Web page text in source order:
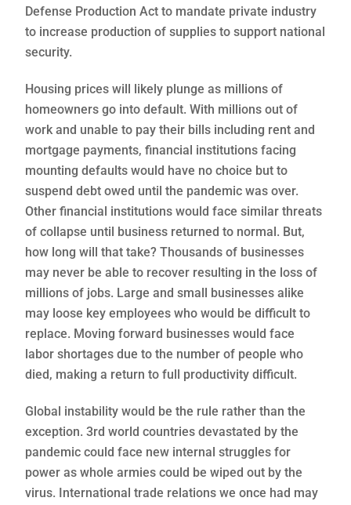
Defense Production Act to mandate private industry
to increase production of supplies to support national
security.
Housing prices will likely plunge as millions of
homeowners go into default. With millions out of
work and unable to pay their bills including rent and
mortgage payments, financial institutions facing
mounting defaults would have no choice but to
suspend debt owed until the pandemic was over.
Other financial institutions would face similar threats
of collapse until business returned to normal. But,
how long will that take? Thousands of businesses
may never be able to recover resulting in the loss of
millions of jobs. Large and small businesses alike
may loose key employees who would be difficult to
replace. Moving forward businesses would face
labor shortages due to the number of people who
died, making a return to full productivity difficult.
Global instability would be the rule rather than the
exception. 3rd world countries devastated by the
pandemic could face new internal struggles for
power as whole armies could be wiped out by the
virus. International trade relations we once had may